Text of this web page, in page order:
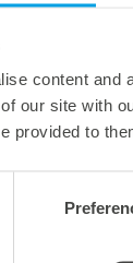
content and
our site with
provided to